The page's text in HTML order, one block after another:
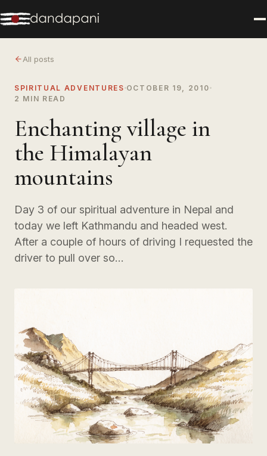
All posts
SPIRITUAL ADVENTURES OCTOBER 19, 2010
2 MIN READ
Enchanting village in
the Himalayan
mountains
Day 3 of our spiritual adventure in Nepal and
today we left Kathmandu and headed west.
After a couple of hours of driving I requested the
driver to pull over so…